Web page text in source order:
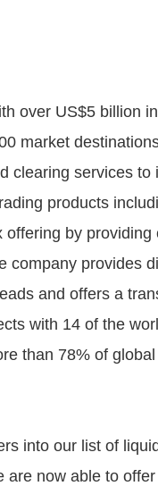
over US$5 billion
market
clearing services to
products
by providing
company provides
and offers a
with 14 of the
than 78% of
into our list of
are now able to